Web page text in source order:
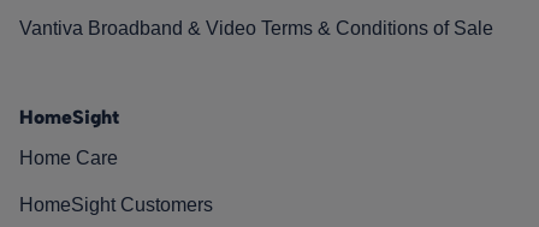
Vantiva Broadband & Video Terms & Conditions of Sale
HomeSight
Home Care
HomeSight Customers